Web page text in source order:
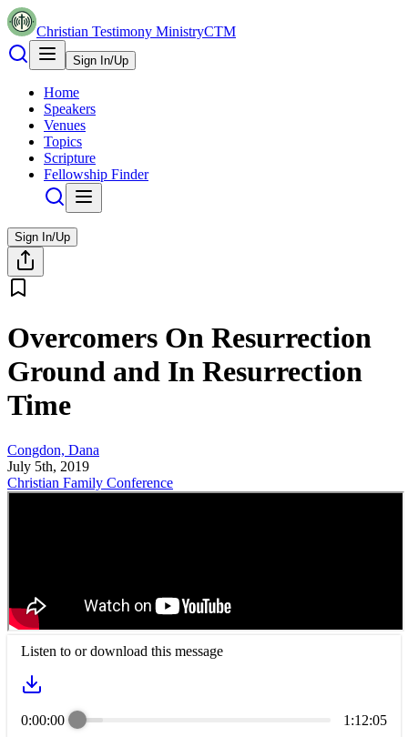
Christian Testimony MinistryCTM
Sign In/Up
Home
Speakers
Venues
Topics
Scripture
Fellowship Finder
Sign In/Up
Overcomers On Resurrection
Ground and In Resurrection
Time
Congdon, Dana
July 5th, 2019
Christian Family Conference
Listen to or download this message
0:00:00
1:12:05